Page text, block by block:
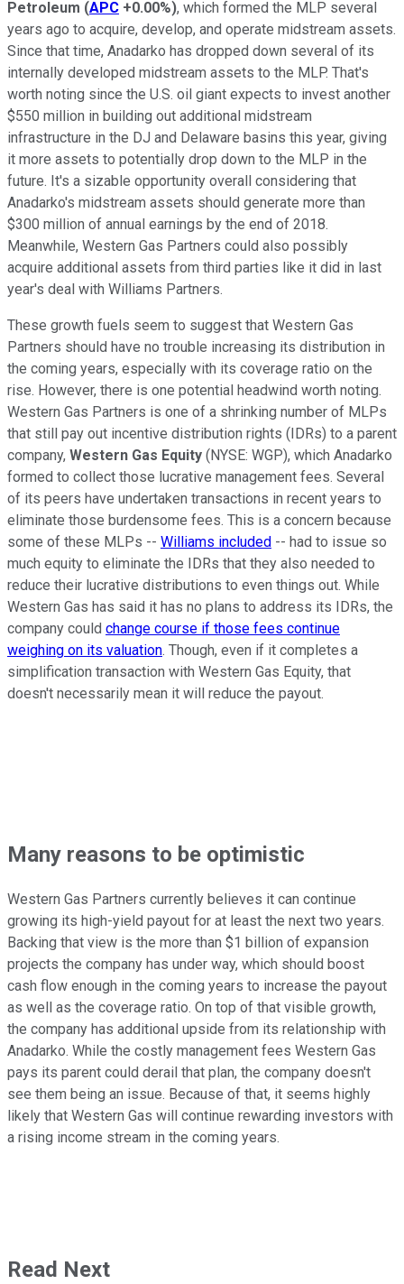
Petroleum (APC +0.00%), which formed the MLP several
years ago to acquire, develop, and operate midstream assets.
Since that time, Anadarko has dropped down several of its
internally developed midstream assets to the MLP. That's
worth noting since the U.S. oil giant expects to invest another
$550 million in building out additional midstream
infrastructure in the DJ and Delaware basins this year, giving
it more assets to potentially drop down to the MLP in the
future. It's a sizable opportunity overall considering that
Anadarko's midstream assets should generate more than
$300 million of annual earnings by the end of 2018.
Meanwhile, Western Gas Partners could also possibly
acquire additional assets from third parties like it did in last
year's deal with Williams Partners.
These growth fuels seem to suggest that Western Gas
Partners should have no trouble increasing its distribution in
the coming years, especially with its coverage ratio on the
rise. However, there is one potential headwind worth noting.
Western Gas Partners is one of a shrinking number of MLPs
that still pay out incentive distribution rights (IDRs) to a parent
company, Western Gas Equity (NYSE: WGP), which Anadarko
formed to collect those lucrative management fees. Several
of its peers have undertaken transactions in recent years to
eliminate those burdensome fees. This is a concern because
some of these MLPs -- Williams included -- had to issue so
much equity to eliminate the IDRs that they also needed to
reduce their lucrative distributions to even things out. While
Western Gas has said it has no plans to address its IDRs, the
company could change course if those fees continue
weighing on its valuation. Though, even if it completes a
simplification transaction with Western Gas Equity, that
doesn't necessarily mean it will reduce the payout.
Many reasons to be optimistic
Western Gas Partners currently believes it can continue
growing its high-yield payout for at least the next two years.
Backing that view is the more than $1 billion of expansion
projects the company has under way, which should boost
cash flow enough in the coming years to increase the payout
as well as the coverage ratio. On top of that visible growth,
the company has additional upside from its relationship with
Anadarko. While the costly management fees Western Gas
pays its parent could derail that plan, the company doesn't
see them being an issue. Because of that, it seems highly
likely that Western Gas will continue rewarding investors with
a rising income stream in the coming years.
Read Next